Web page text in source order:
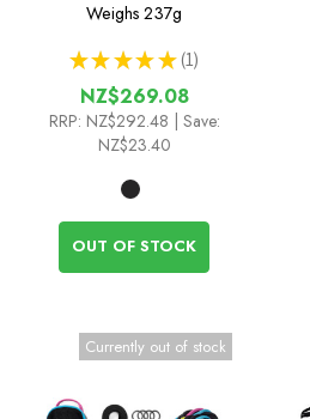
Weighs 237g
★ ★ ★ ★ ★ 1
1
NZ$269.08
RRP: NZ$292.48
| Save:
NZ$23.40
OUT OF STOCK
Currently out of stock